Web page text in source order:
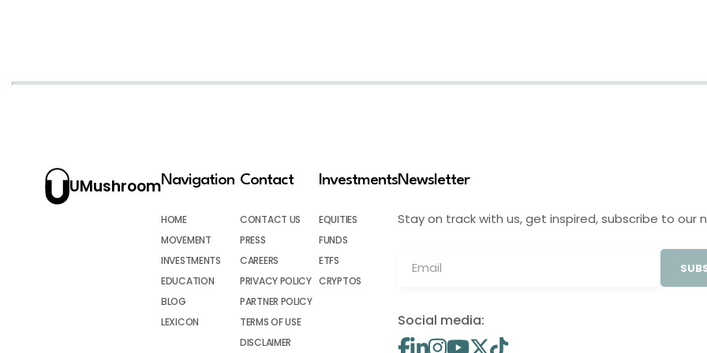
UMushroomNavigation
HOME
MOVEMENT
INVESTMENTS
EDUCATION
BLOG
LEXICON
Contact
CONTACT US
PRESS
CAREERS
PRIVACY POLICY
PARTNER POLICY
TERMS OF USE
DISCLAIMER
Investments
EQUITIES
FUNDS
ETFS
CRYPTOS
Newsletter
Stay on track with us, get inspired, subscribe to our
Social media: